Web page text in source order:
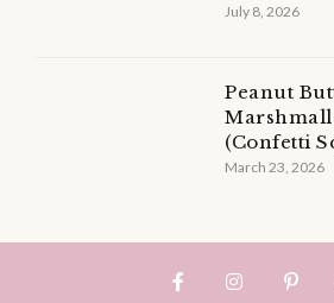
July 8, 2026
Peanut
(Confetti
March 23, 2026